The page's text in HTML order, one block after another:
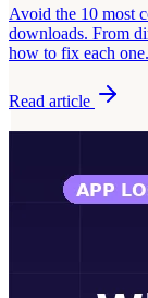
Avoid the 10 most
downloads. From
how to fix each one.
Read article